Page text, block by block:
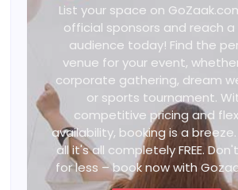
List your space on
official sponsors and reach a
audience today! Find the
venue for your event,
corporate gathering, dream
or sports tournament.
competitive pricing and
availability, booking is a
all it's all completely FREE.
for less – book now with